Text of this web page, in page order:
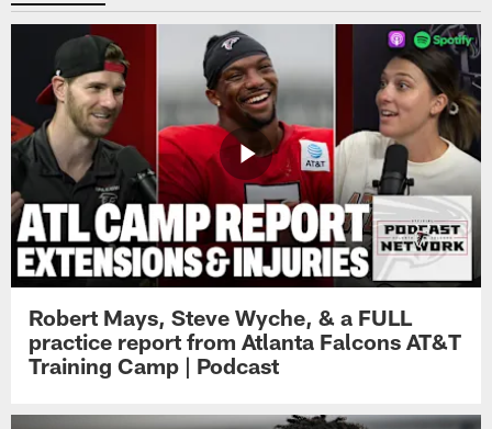
Robert Mays, Steve Wyche, & a FULL
practice report from Atlanta Falcons AT&T
Training Camp | Podcast